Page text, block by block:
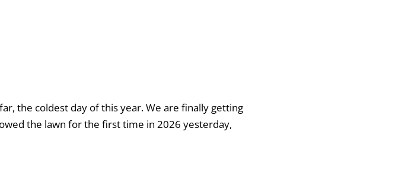
the coldest day of this year. We are finally getting
the lawn for the first time in 2026 yesterday,